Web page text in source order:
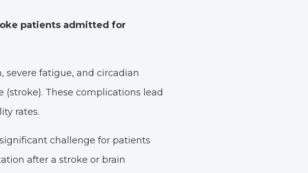
patients admitted for
severe fatigue, and circadian
These complications lead
rates.
challenge for patients
after a stroke or brain